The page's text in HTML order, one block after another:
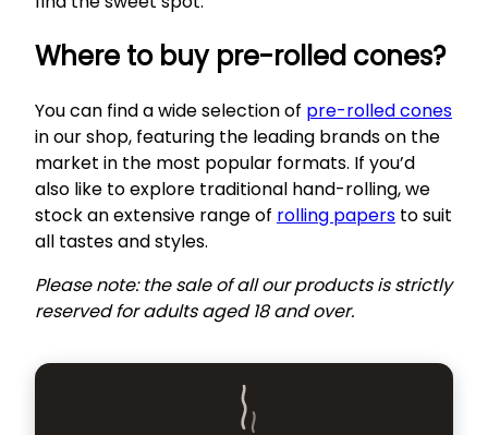
Where to buy pre-rolled cones?
You can find a wide selection of pre-rolled cones
in our shop, featuring the leading brands on the
market in the most popular formats. If you’d
also like to explore traditional hand-rolling, we
stock an extensive range of rolling papers to suit
all tastes and styles.
Please note: the sale of all our products is strictly
reserved for adults aged 18 and over.